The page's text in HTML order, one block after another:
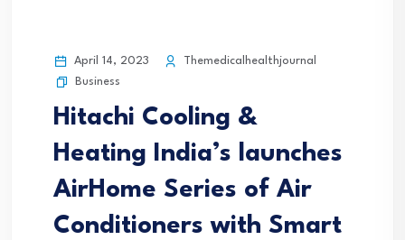
April 14, 2023
Themedicalhealthjournal
Business
Hitachi Cooling &
Heating India’s launches
AirHome Series of Air
Conditioners with Smart